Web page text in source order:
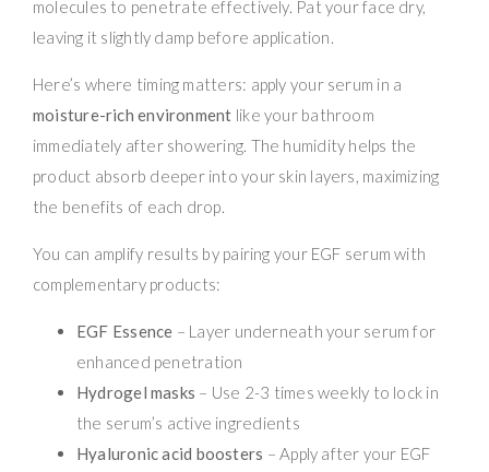
molecules to penetrate effectively. Pat your face dry,
leaving it slightly damp before application.
Here’s where timing matters: apply your serum in a
moisture-rich environment like your bathroom
immediately after showering. The humidity helps the
product absorb deeper into your skin layers, maximizing
the benefits of each drop.
You can amplify results by pairing your EGF serum with
complementary products:
EGF Essence – Layer underneath your serum for
enhanced penetration
Hydrogel masks – Use 2-3 times weekly to lock in
the serum’s active ingredients
Hyaluronic acid boosters – Apply after your EGF